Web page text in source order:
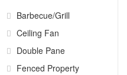
Barbecue/Grill
Ceiling Fan
Double Pane
Fenced Property